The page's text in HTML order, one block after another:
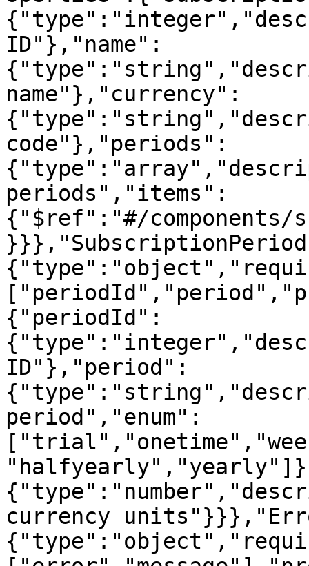
ID"},"name":
name"},"currency":
code"},"periods":
periods","items":
{"$ref":"#/components/
{"periodId":
ID"},"period":
period","enum":
currency